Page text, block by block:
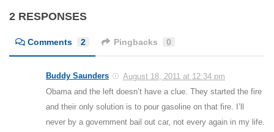
2 RESPONSES
Comments 2 Pingbacks 0
Buddy Saunders
August 18, 2011 at 12:34 pm
Obama and the left doesn’t have a clue. They started the fire
and their only solution is to pour gasoline on that fire. I’ll
never by a government bail out car, not every again in my life.